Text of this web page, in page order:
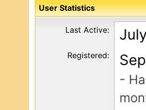
User Statistics
Last Active:
Registered:
-